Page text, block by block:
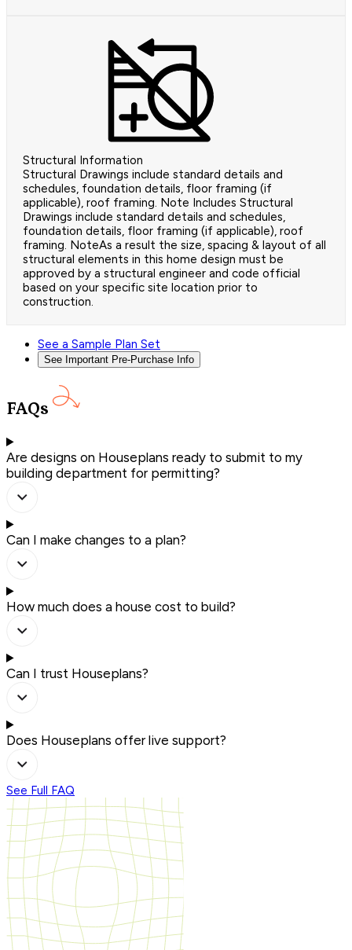
Structural Information
Structural Drawings include standard details and
schedules, foundation details, floor framing (if
applicable), roof framing. Note Includes Structural
Drawings include standard details and schedules,
foundation details, floor framing (if applicable), roof
framing. NoteAs a result the size, spacing & layout of all
structural elements in this home design must be
approved by a structural engineer and code official
based on your specific site location prior to
construction.
See a Sample Plan Set
See Important Pre-Purchase Info
FAQs
Are designs on Houseplans ready to submit to my
building department for permitting?
Can I make changes to a plan?
How much does a house cost to build?
Can I trust Houseplans?
Does Houseplans offer live support?
See Full FAQ